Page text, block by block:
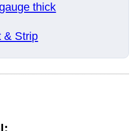
thick
& Strip